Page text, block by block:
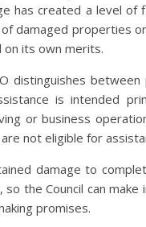
has created a level of
damaged properties
on its own merits.
distinguishes between
is intended
or business
not eligible for
damage to
the Council can
promises.